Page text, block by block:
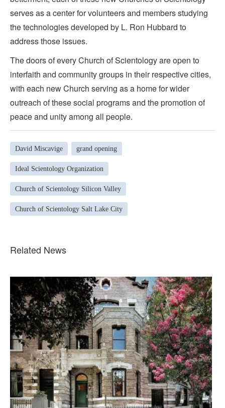
serves as a center for volunteers and members studying
the technologies developed by L. Ron Hubbard to
address those issues.
The doors of every Church of Scientology are open to
interfaith and community groups in their respective cities,
with each new Church serving as a home for wider
outreach of these social programs and the promotion of
peace and unity among all people.
David Miscavige grand opening
Ideal Scientology Organization
Church of Scientology Silicon Valley
Church of Scientology Salt Lake City
Related News